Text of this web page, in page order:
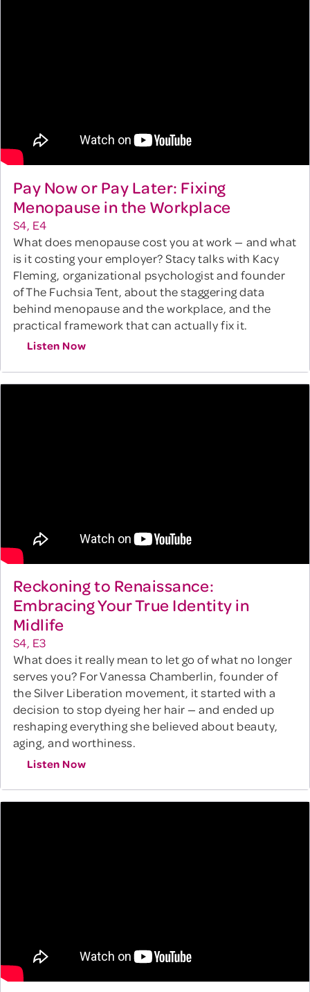
Pay Now or Pay Later: Fixing
Menopause in the Workplace
S4, E4
What does menopause cost you at work — and what
is it costing your employer? Stacy talks with Kacy
Fleming, organizational psychologist and founder
of The Fuchsia Tent, about the staggering data
behind menopause and the workplace, and the
practical framework that can actually fix it.
Listen Now
Reckoning to Renaissance:
Embracing Your True Identity in
Midlife
S4, E3
What does it really mean to let go of what no longer
serves you? For Vanessa Chamberlin, founder of
the Silver Liberation movement, it started with a
decision to stop dyeing her hair — and ended up
reshaping everything she believed about beauty,
aging, and worthiness.
Listen Now